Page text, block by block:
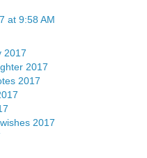
at 9:58 AM
2017
2017
2017
2017